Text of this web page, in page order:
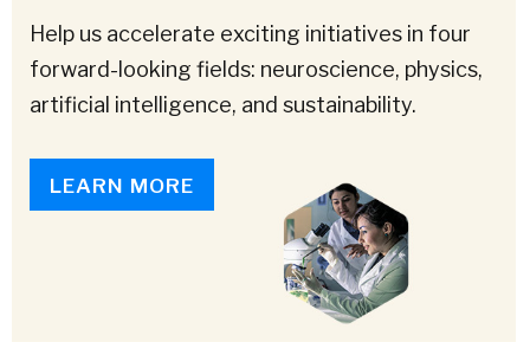
Help us accelerate exciting initiatives in four
forward-looking fields: neuroscience, physics,
artificial intelligence, and sustainability.
LEARN MORE